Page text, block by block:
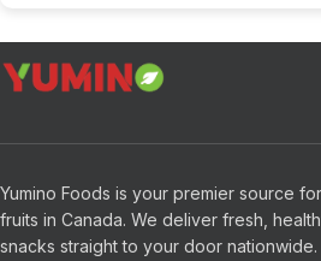
Yumino Foods is your premier source
fruits in Canada. We deliver fresh,
snacks straight to your door